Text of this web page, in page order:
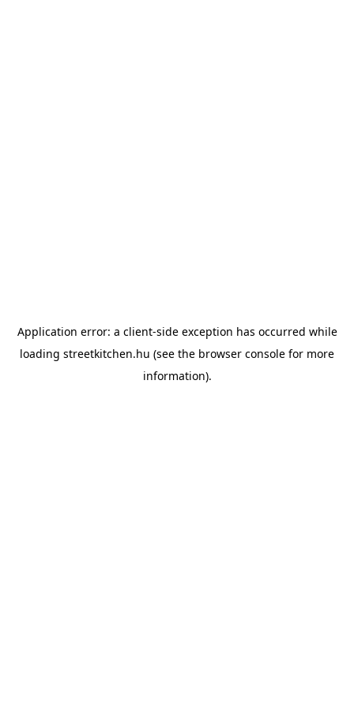
Application error: a client-side exception has occurred while
loading streetkitchen.hu (see the browser console for more
information).